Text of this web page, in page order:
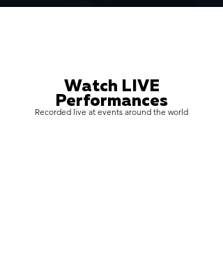
Watch LIVE
Performances
Recorded live at events around the world